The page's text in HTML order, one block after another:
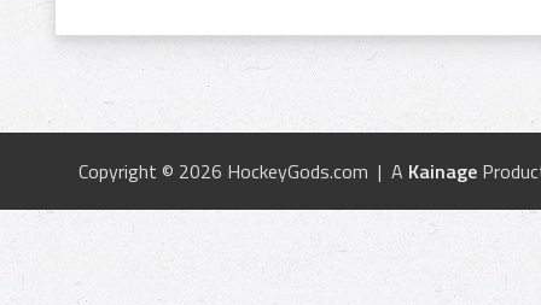
Copyright © 2026 HockeyGods.com | A Kainage